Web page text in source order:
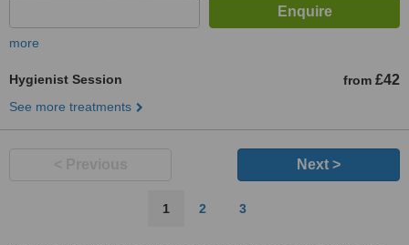
more
Hygienist Session from £42
See more treatments
Next >
1 2 3